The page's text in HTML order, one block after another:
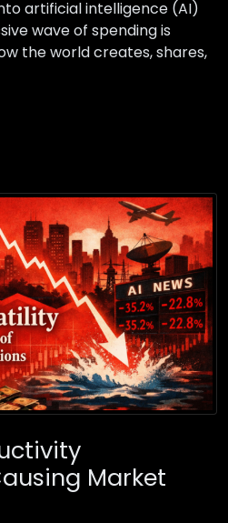
artificial intelligence (AI)
wave of spending is
the world creates, shares,
Market